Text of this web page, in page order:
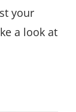
your
a look at